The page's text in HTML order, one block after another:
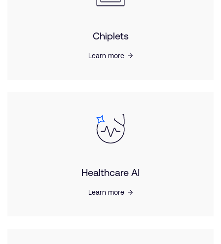
Chiplets
Learn more
Healthcare AI
Learn more